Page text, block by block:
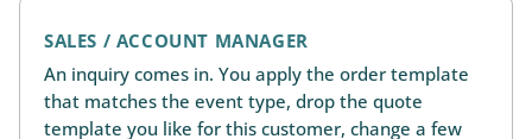
SALES / ACCOUNT MANAGER
An inquiry comes in. You apply the order template
that matches the event type, drop the quote
template you like for this customer, change a few